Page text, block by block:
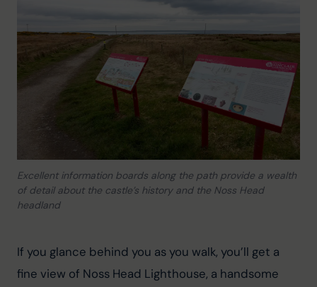
Excellent information boards along the path provide a wealth
of detail about the castle’s history and the Noss Head
headland
If you glance behind you as you walk, you’ll get a
fine view of Noss Head Lighthouse, a handsome